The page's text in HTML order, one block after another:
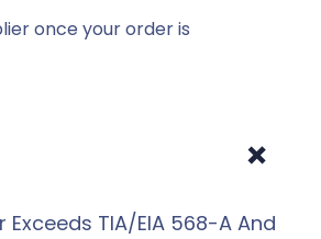
once your order is
+
Exceeds TIA/EIA 568-A And